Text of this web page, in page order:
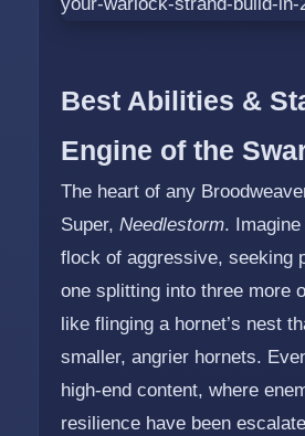
Best Abilities &
Engine of the
The heart of any
Super, Needlestorm.
flock of aggressive, seeking
one splitting into three more
like flinging a hornet’s nest
smaller, angrier hornets.
high-end content, where
resilience have been